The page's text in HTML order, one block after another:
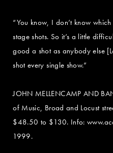
“You know, I don’t know
stage shots. So it’s a little
good a shot as anybody else
shot every single show.”
JOHN MELLENCAMP AND
of Music, Broad and Locust
$48.50 to $130. Info:
1999.